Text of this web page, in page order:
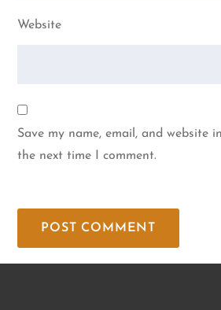
Website
Save my name, email, and website
the next time I comment.